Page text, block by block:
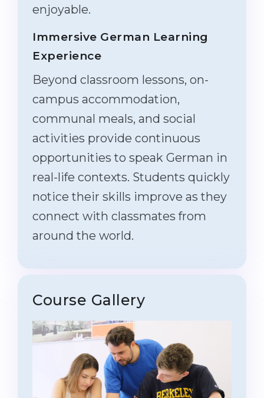
enjoyable.
Immersive German Learning
Experience
Beyond classroom lessons, on-
campus accommodation,
communal meals, and social
activities provide continuous
opportunities to speak German in
real-life contexts. Students quickly
notice their skills improve as they
connect with classmates from
around the world.
Course Gallery